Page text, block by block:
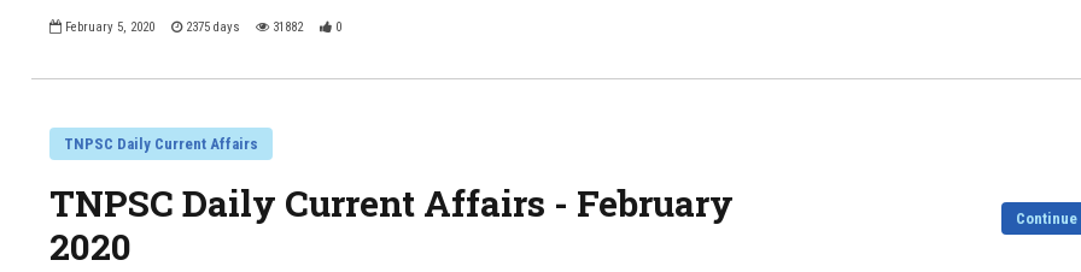
February 5, 2020 2375 days 31882 0
TNPSC Daily Current Affairs
TNPSC Daily Current Affairs - February
2020
Continue